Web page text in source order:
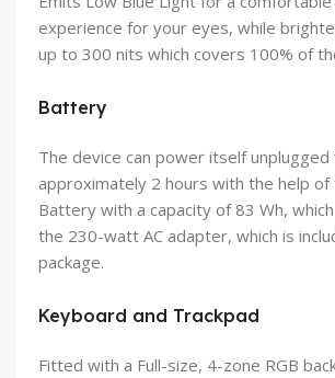
experience for your eyes, while
up to 300 nits which covers 100% of
Battery
The device can power itself
approximately 2 hours with the help of
Battery with a capacity of 83 Wh,
the 230-watt AC adapter, which is
package.
Keyboard and Trackpad
Fitted with a Full-size, 4-zone RGB